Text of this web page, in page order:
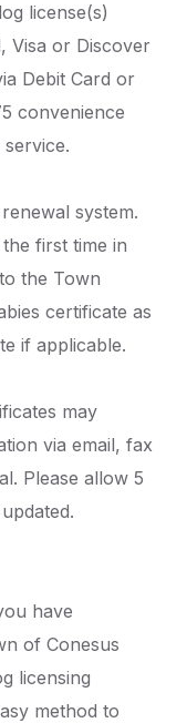
license(s)
Visa or Discover
Debit Card or
convenience
system.
first time in
the Town
certificate as
if applicable.
may
via email, fax
Please allow 5
have
of Conesus
licensing
method to